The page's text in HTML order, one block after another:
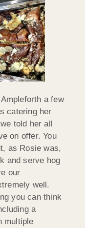
a few
catering her
told her all
on offer. You
as Rosie was,
and serve hog
our
well.
you can think
a
multiple